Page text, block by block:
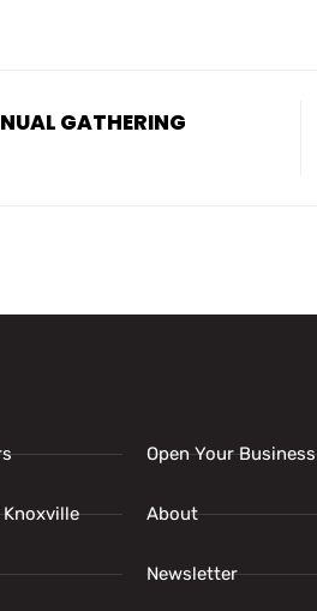
GATHERING
Open Your Business
About
Newsletter